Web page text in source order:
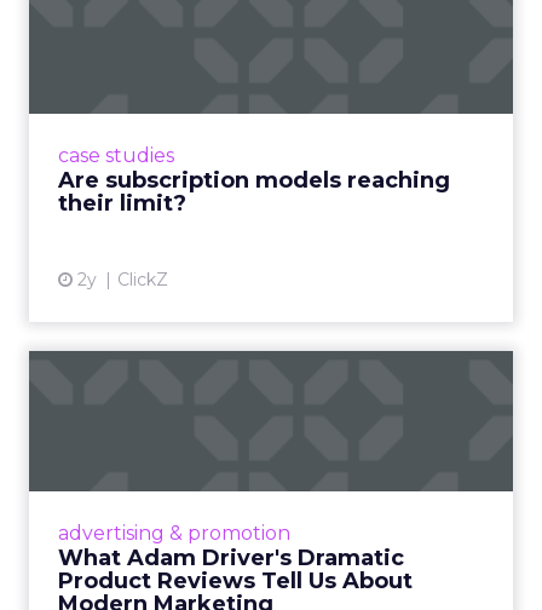
case studies
Are subscription models reaching
their limit?
2y ClickZ
advertising & promotion
What Adam Driver's Dramatic
Product Reviews Tell Us About
Modern Marketing
Even retail giant Amazon needs a little
View article